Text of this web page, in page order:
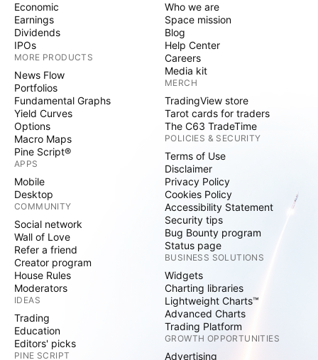
Economic
Earnings
Dividends
IPOs
MORE PRODUCTS
News Flow
Portfolios
Fundamental Graphs
Yield Curves
Options
Macro Maps
Pine Script®
APPS
Mobile
Desktop
COMMUNITY
Social network
Wall of Love
Refer a friend
Creator program
House Rules
Moderators
IDEAS
Trading
Education
Editors' picks
PINE SCRIPT
Who we are
Space mission
Blog
Help Center
Careers
Media kit
MERCH
TradingView store
Tarot cards for traders
The C63 TradeTime
POLICIES & SECURITY
Terms of Use
Disclaimer
Privacy Policy
Cookies Policy
Accessibility Statement
Security tips
Bug Bounty program
Status page
BUSINESS SOLUTIONS
Widgets
Charting libraries
Lightweight Charts™
Advanced Charts
Trading Platform
GROWTH OPPORTUNITIES
Advertising